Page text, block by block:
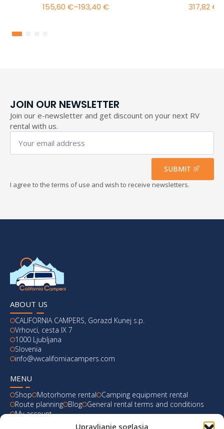
Upravljanje soglasja
155,60 €–193,40 €
Price
317,82€
JOIN OUR NEWSLETTER
Join our e-newsletter and get discount on your next RV
rental with us.
Your
email
address
*
SUBMIT
I agree to the terms of use and wish to receive newsletters.
ABOUT US
CALIFORNIA CAMPERS, Gorazd Kunej s.p.
Vrhovci, cesta IX 7
1000 Ljubljana
Slovenia
info@vwcaliforniacampers.com
MENU
Shop Motorhome rental
Camping equipment rental
Route planning Blog General rental terms and conditions
My account